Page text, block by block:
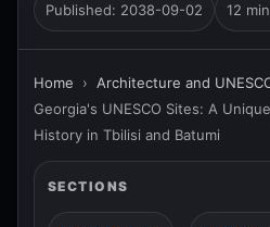
Published: 2038-09-02 12
Home › Architecture and
Georgia's UNESCO Sites: A
History in Tbilisi and Batumi
SECTIONS